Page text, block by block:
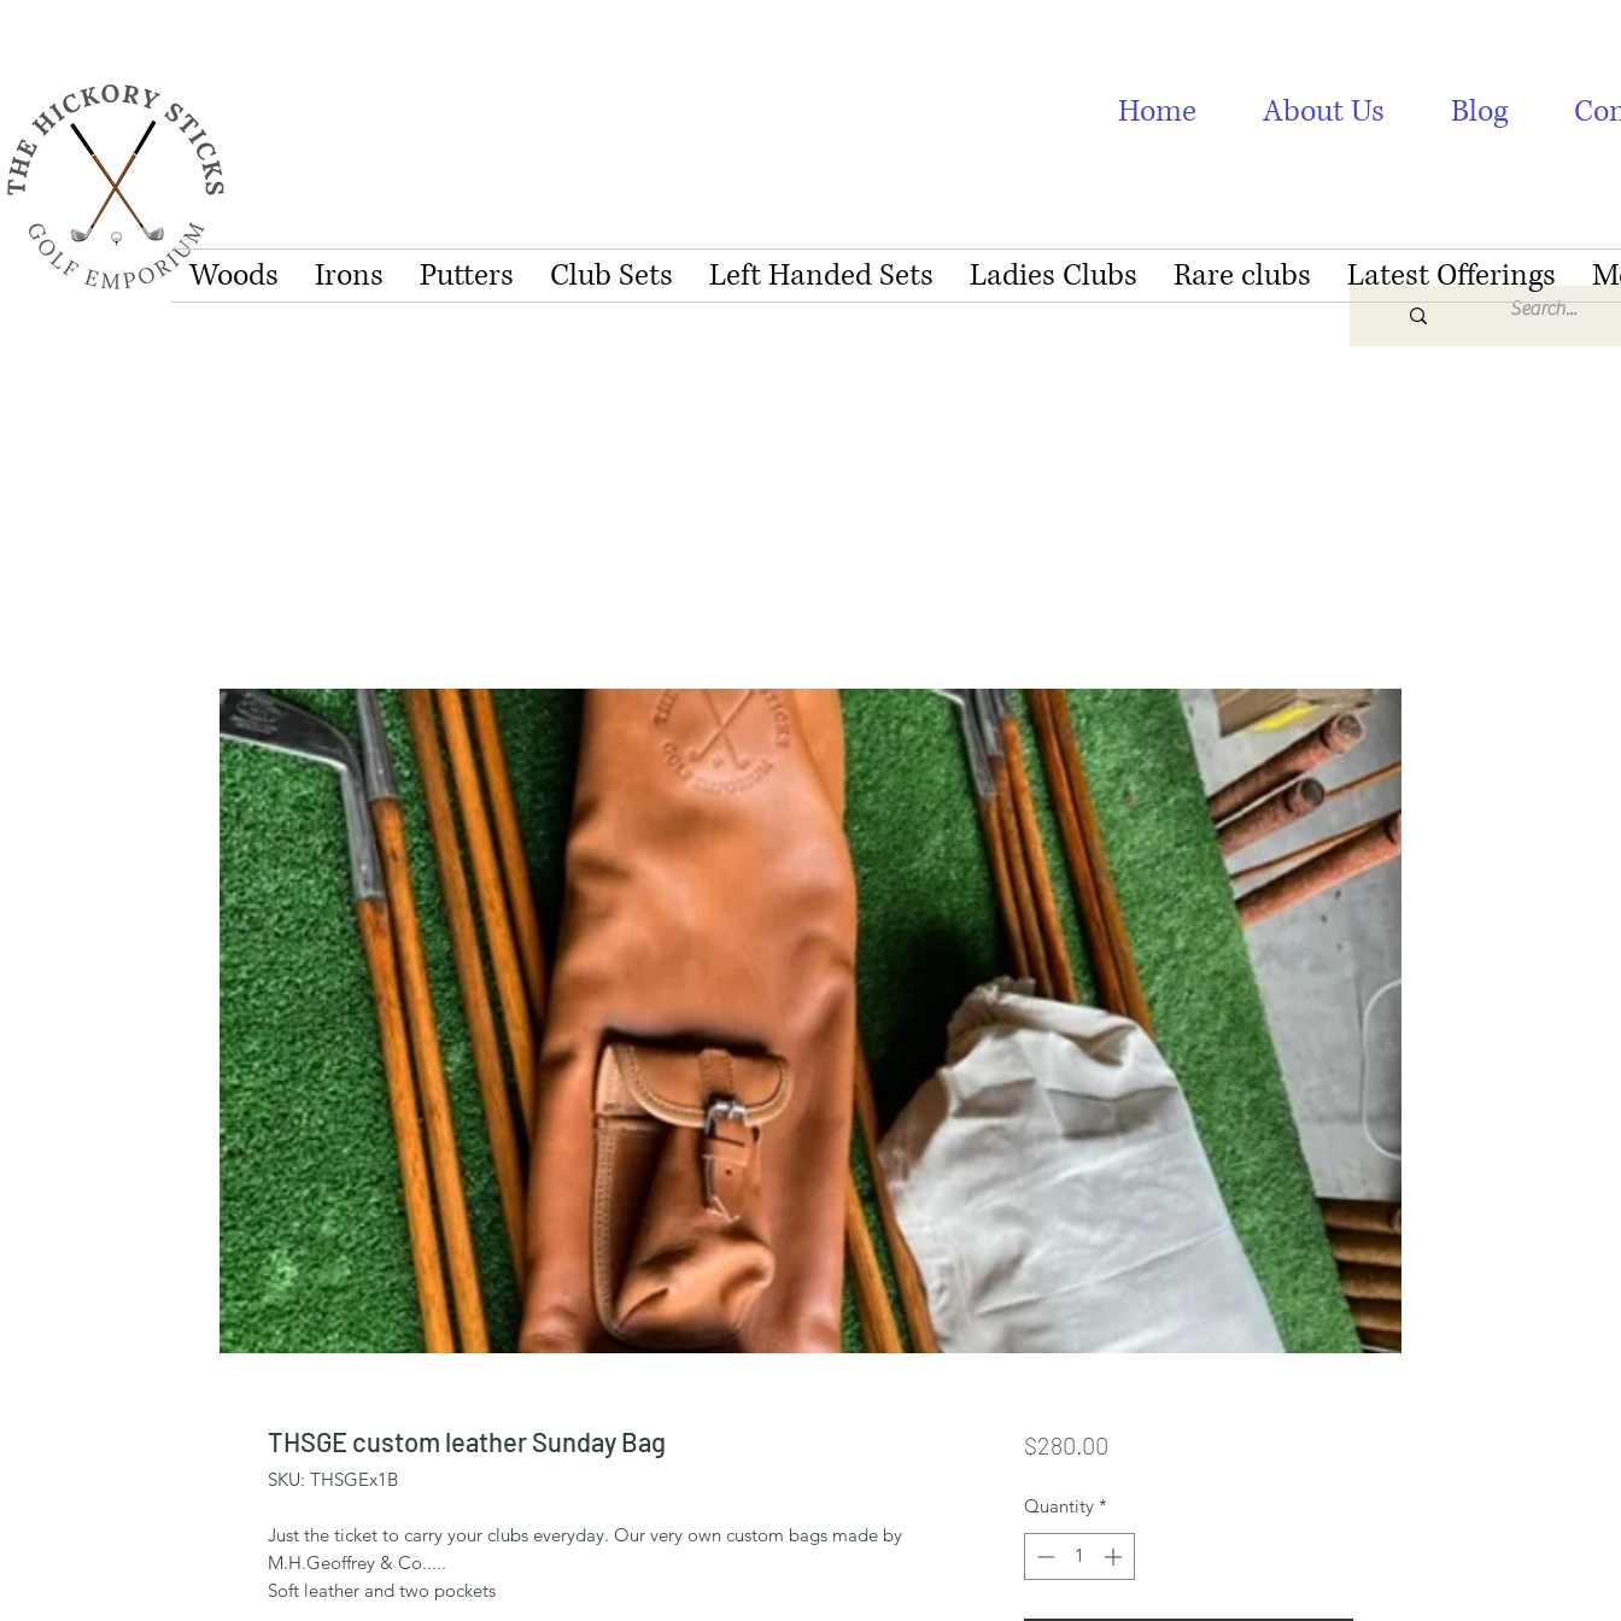
Home About Us Blog
Woods Irons Putters Club Sets Left Handed Sets Ladies Clubs Rare clubs Latest Offerings
THSGE custom leather Sunday Bag
SKU: THSGEx1B
Just the ticket to carry your clubs everyday. Our very own custom bags made by
M.H.Geoffrey & Co.....
Soft leather and two pockets
$280.00Price
Quantity *